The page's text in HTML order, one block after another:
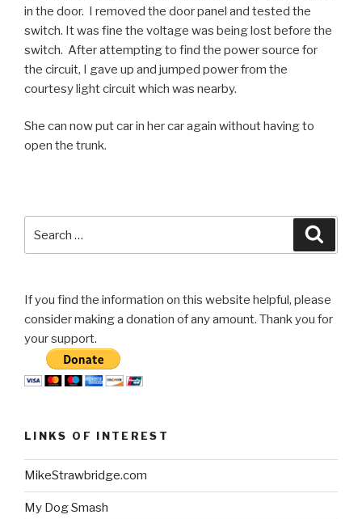
in the door. I removed the door panel and tested the
switch. It was fine the voltage was being lost before the
switch. After attempting to find the power source for
the circuit, I gave up and jumped power from the
courtesy light circuit which was nearby.
She can now put car in her car again without having to
open the trunk.
for:
If you find the information on this website helpful, please
consider making a donation of any amount. Thank you for
your support.
LINKS OF INTEREST
MikeStrawbridge.com
My Dog Smash